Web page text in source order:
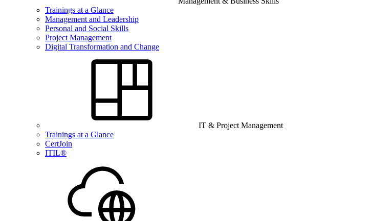
Trainings at a Glance
Management and Leadership
Personal and Social Skills
Project Management
Digital Transformation and Change
IT & Project Management
Trainings at a Glance
CertJoin
ITIL®